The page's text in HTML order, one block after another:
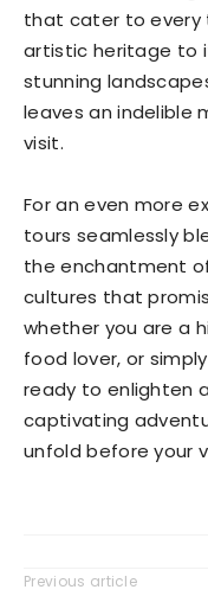
that cater to every
artistic heritage to
stunning
leaves an indelible
visit.
For an even more
tours seamlessly
the enchantment
cultures that
whether you are a
food lover, or
ready to enlighten
captivating
unfold before your
Previous article